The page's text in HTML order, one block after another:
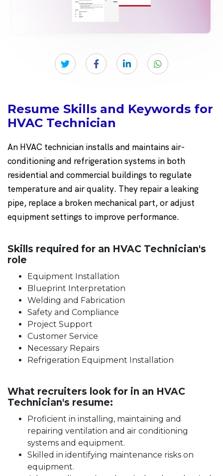
Resume Skills and Keywords for
HVAC Technician
An HVAC technician installs and maintains air-
conditioning and refrigeration systems in both
residential and commercial buildings to regulate
temperature and air quality. They repair a leaking
pipe, replace a broken mechanical part, or adjust
equipment settings to improve performance.
Skills required for an HVAC Technician's
role
Equipment Installation
Blueprint Interpretation
Welding and Fabrication
Safety and Compliance
Project Support
Customer Service
Necessary Repairs
Refrigeration Equipment Installation
What recruiters look for in an HVAC
Technician's resume:
Proficient in installing, maintaining and
repairing ventilation and air conditioning
systems and equipment.
Skilled in identifying maintenance risks on
equipment.